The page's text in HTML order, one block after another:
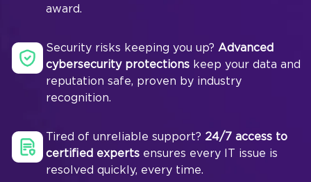
award.
Security risks keeping you up? Advanced
cybersecurity protections keep your data and
reputation safe, proven by industry
recognition.
Tired of unreliable support? 24/7 access to
certified experts ensures every IT issue is
resolved quickly, every time.